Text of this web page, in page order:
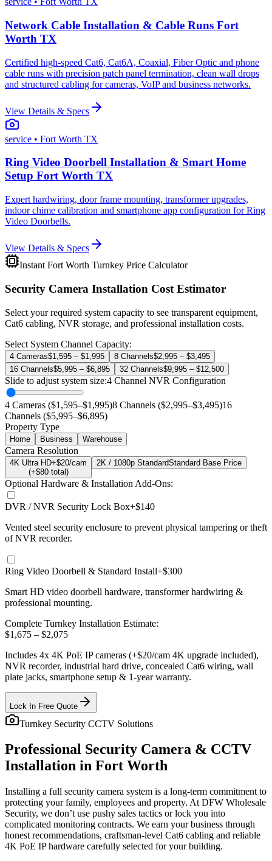
Network Cable Installation & Cable Runs Fort
Worth TX
Certified high-speed Cat6, Cat6A, Coaxial, Fiber Optic and phone
cable runs with precision patch panel termination, clean wall drops
and structured cabling for cameras, VoIP and business networks.
View Details & Specs
service • Fort Worth TX
Ring Video Doorbell Installation & Smart Home
Setup Fort Worth TX
Expert hardwiring, door frame mounting, transformer upgrades,
indoor chime calibration and smartphone app configuration for Ring
Video Doorbells.
View Details & Specs
Instant Fort Worth Turnkey Price Calculator
Security Camera Installation Cost Estimator
Select your required system capacity to see transparent equipment,
Cat6 cabling, NVR storage, and professional installation costs.
Select System Channel Capacity:
4 Cameras$1,595 – $1,995 8 Channels$2,995 – $3,495
16 Channels$5,995 – $6,895 32 Channels$9,995 – $12,500
Slide to adjust system size:4 Channel NVR Configuration
4 Cameras ($1,595–$1,995)8 Channels ($2,995–$3,495)16
Channels ($5,995–$6,895)
Property Type
Home Business Warehouse
Camera Resolution
4K Ultra HD+$20/cam
(+$80total)
2K / 1080p StandardStandard Base Price
Optional Hardware & Installation Add-Ons:
DVR / NVR Security Lock Box+$140
Vented steel security enclosure to prevent physical tampering or theft
of NVR recorder.
Ring Video Doorbell & Standard Install+$300
Smart HD video doorbell hardware, transformer hardwiring &
professional mounting.
Complete Turnkey Installation Estimate:
$1,675 – $2,075
Includes 4x 4K PoE IP cameras (+$20/cam 4K upgrade included),
NVR recorder, industrial hard drive, concealed Cat6 wiring, wall
plate jacks, smartphone setup & 1-year warranty.
Lock In Free Quote
Turnkey Security CCTV Solutions
Professional Security Camera & CCTV
Installation in Fort Worth
Installing a full security camera system is a long-term commitment to
protecting your family, employees and property. At DFW Wholesale
Security, we don’t use pushy sales tactics or lock you into
complicated monitoring contracts. We earn your business through
honest recommendations, craftsman-level Cat6 cabling and reliable
4K PoE IP hardware carefully selected for your building.